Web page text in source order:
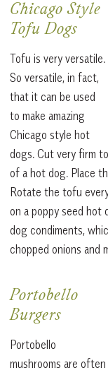
Chicago Style
Tofu Dogs
Tofu is very versatile.
So versatile, in fact,
that it can be used
to make amazing
Chicago style hot
dogs. Cut very firm
of a hot dog. Place
Rotate the tofu
on a poppy seed hot
dog condiments,
chopped onions and
Portobello
Burgers
Portobello
mushrooms are often